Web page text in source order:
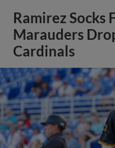
Ramirez Socks
Marauders
Cardinals